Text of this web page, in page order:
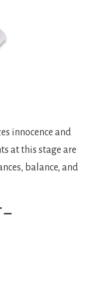
innocence and
at this stage are
balance, and
–